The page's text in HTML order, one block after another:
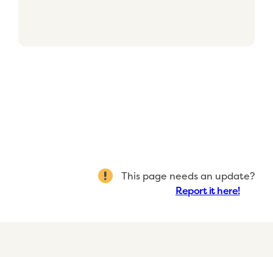
This page needs an update?
Report it here!